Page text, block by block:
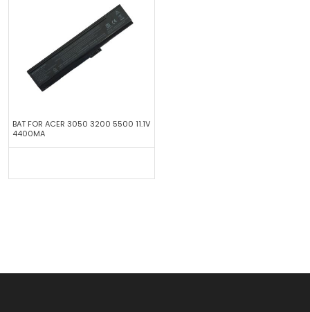
BAT FOR ACER 3050 3200 5500 11.1V
4400MA